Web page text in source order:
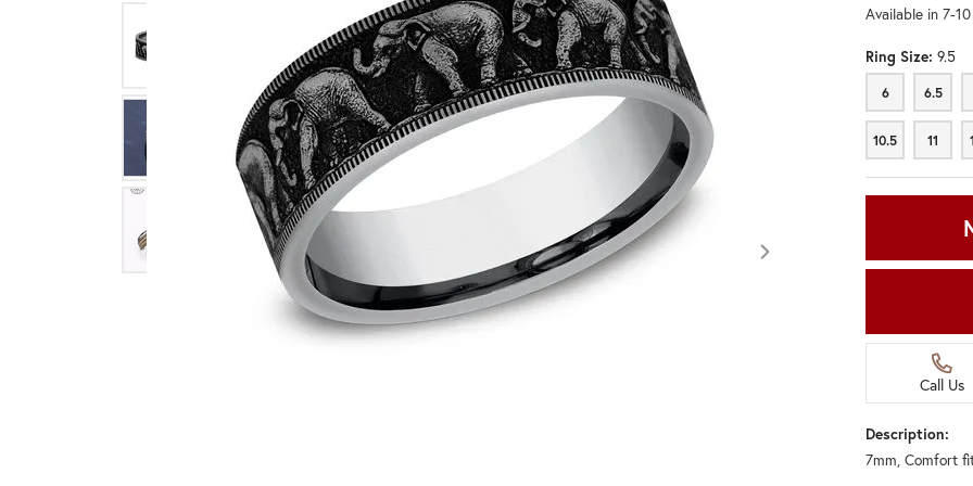
Available in 7-
Ring Size: 9.5
6
6 6.5
6.5
10.5
10.5 11
11
Call Us
Description:
7mm, Comfort